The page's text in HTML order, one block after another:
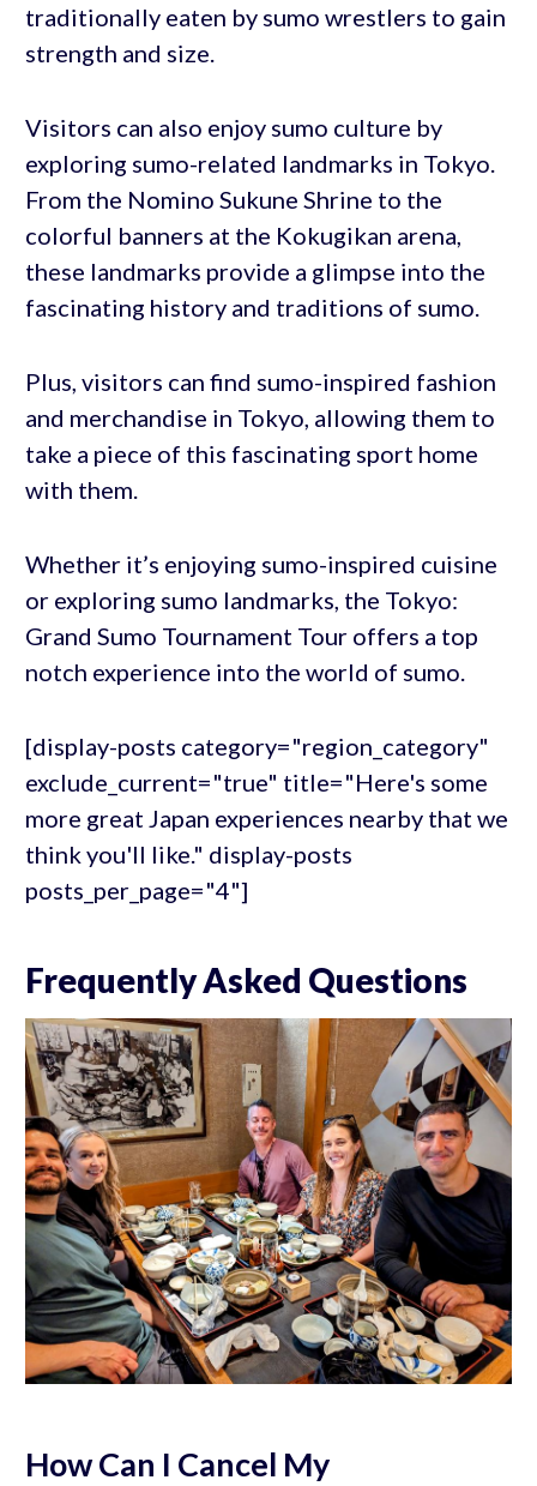
traditionally eaten by sumo wrestlers to gain
strength and size.
Visitors can also enjoy sumo culture by
exploring sumo-related landmarks in Tokyo.
From the Nomino Sukune Shrine to the
colorful banners at the Kokugikan arena,
these landmarks provide a glimpse into the
fascinating history and traditions of sumo.
Plus, visitors can find sumo-inspired fashion
and merchandise in Tokyo, allowing them to
take a piece of this fascinating sport home
with them.
Whether it’s enjoying sumo-inspired cuisine
or exploring sumo landmarks, the Tokyo:
Grand Sumo Tournament Tour offers a top
notch experience into the world of sumo.
[display-posts category="region_category"
exclude_current="true" title="Here's some
more great Japan experiences nearby that we
think you'll like." display-posts
posts_per_page="4"]
Frequently Asked Questions
How Can I Cancel My